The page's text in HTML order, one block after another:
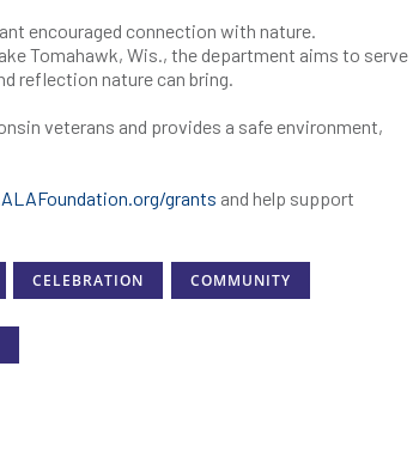
encouraged connection with nature.
Tomahawk, Wis., the department aims to serve
reflection nature can bring.
veterans and provides a safe environment,
grants and help support
CELEBRATION COMMUNITY